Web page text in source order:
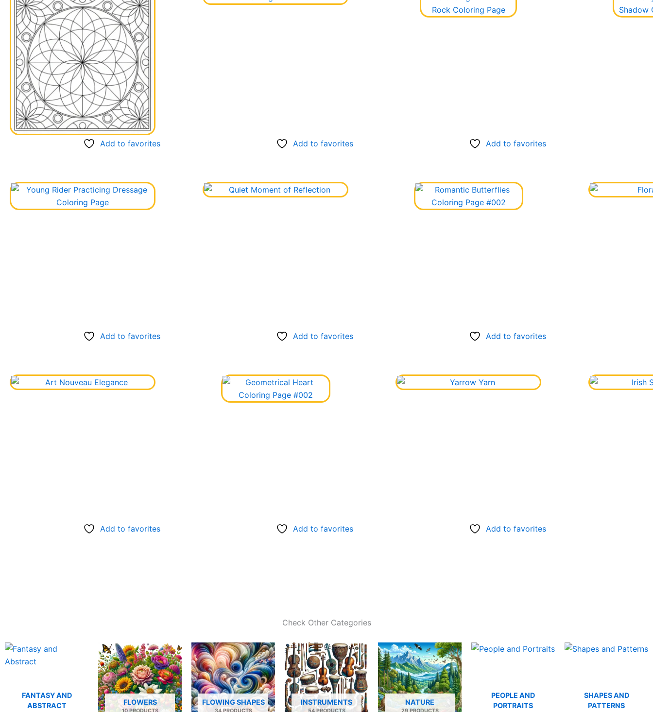
Add to favorites Add to favorites Add to favorites
Add to favorites Add to favorites Add to favorites
Add to favorites Add to favorites Add to favorites
Check Other Categories
FANTASY AND
ABSTRACT
FLOWERS FLOWING SHAPES INSTRUMENTS NATURE
PEOPLE AND
PORTRAITS
SHAPES AND
PATTERNS